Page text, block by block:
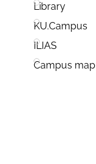
Library
KU.Campus
ILIAS
Campus map